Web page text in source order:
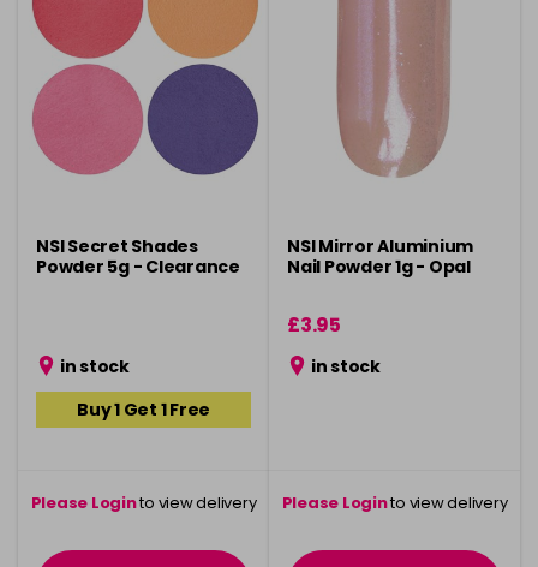
NSI Secret Shades
Powder 5g - Clearance
in stock
Buy 1 Get 1 Free
Please Loginto view delivery
information
NSI Mirror Aluminium
Nail Powder 1g - Opal
£3.95
in stock
Please Loginto view delivery
information